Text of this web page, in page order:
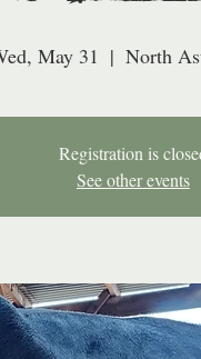
May 31
  |
North
Registration is
See other events